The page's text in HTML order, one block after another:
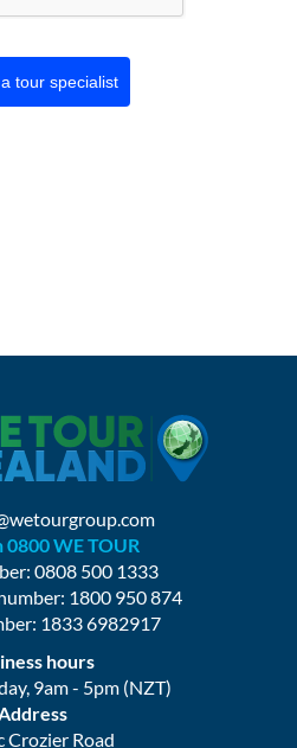
tour specialist
0800 WE TOUR
0808 500 1333
1800 950 874
1833 6982917
hours
9am - 5pm (NZT)
Crozier Road